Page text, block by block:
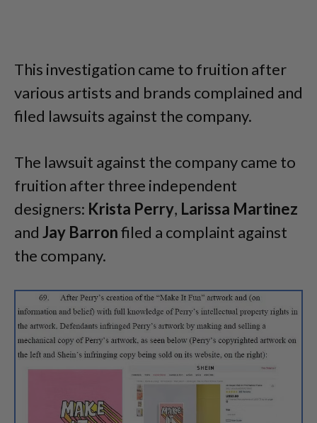
This investigation came to fruition after
various artists and brands complained and
filed lawsuits against the company.
The lawsuit against the company came to
fruition after three independent
designers: Krista Perry, Larissa Martinez
and Jay Barronfiled a complaint against
the company.